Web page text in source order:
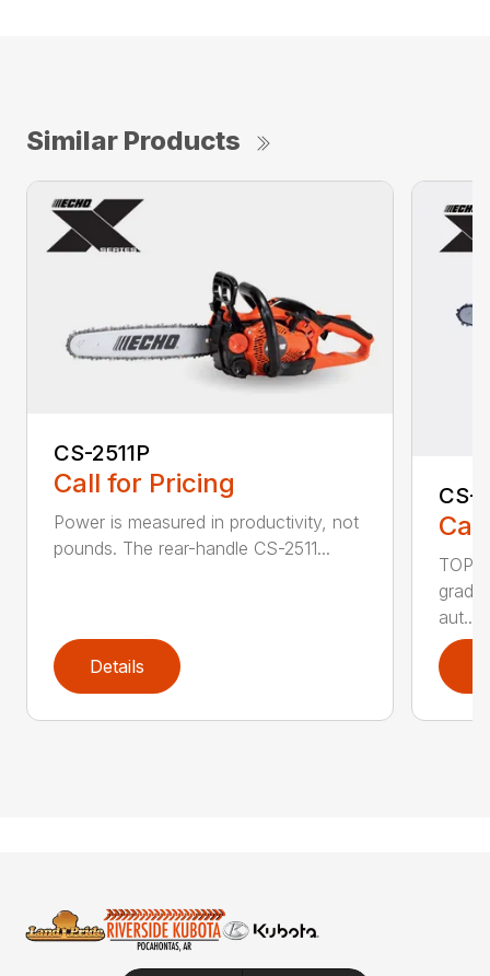
Similar Products
CS-2511P
Call for Pricing
Power is measured in productivity, not
pounds. The rear-handle CS-2511...
Details
CS-
TOP
aut...